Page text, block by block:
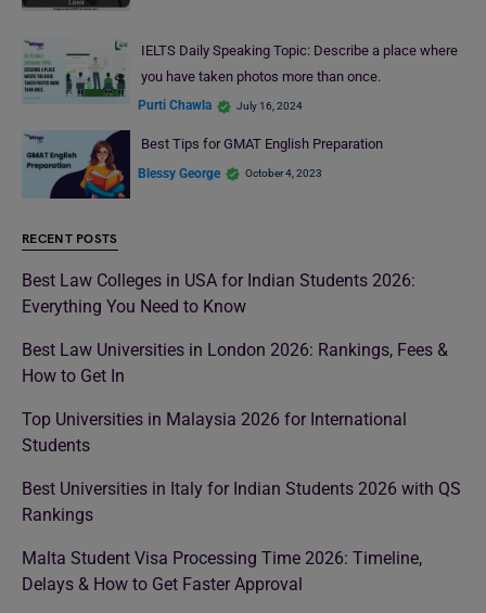
IELTS Daily Speaking Topic: Describe a place where
you have taken photos more than once.
Purti Chawla July 16, 2024
Best Tips for GMAT English Preparation
Blessy George October 4, 2023
RECENT POSTS
Best Law Colleges in USA for Indian Students 2026:
Everything You Need to Know
Best Law Universities in London 2026: Rankings, Fees &
How to Get In
Top Universities in Malaysia 2026 for International
Students
Best Universities in Italy for Indian Students 2026 with QS
Rankings
Malta Student Visa Processing Time 2026: Timeline,
Delays & How to Get Faster Approval